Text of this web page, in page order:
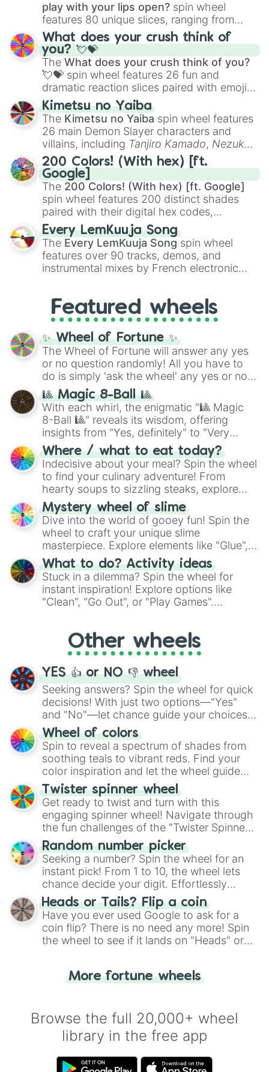
play with your lips open? spin wheel
features 80 unique slices, ranging from
traditional wind instruments like the Flute
Saxophone, andTromboneto unusual
musical prompts like theJaw Harp,Nose
flute (with lips open), andKazoo.
What does your crush think of
you? 💘💝
The What does your crush think of you?
💘💝 spin wheel features 26 fun and
dramatic reaction slices paired with emojis,
ranging from sweet options like
you,😇 your an angel, and 😊 sweet
to
chaotic predictions like🤨 sus,🫥 I don't
even knew you existed , and🤪 crazy.
Kimetsu no Yaiba
The Kimetsu no Yaiba spin wheel features
26 main Demon Slayer characters and
villains, including Tanjiro Kamado, Nezuko
Kamado, the Nine Hashira likeKyojuro
RengokuandGiyu Tomioka, and powerful
demons likeMuzan Kibutsuji,Akaza, and
Kokushibo
200 Colors! (With hex) [ft.
Google]
The 200 Colors! (With hex) [ft. Google]
spin wheel features 200 distinct shades
paired with their digital hex codes,
spanning the entire color spectrum from
vibrant tones like#FF0800(Candy Apple
Red),#39FF14(Neon Green), and
#007FFF(Azure Blue) to neutral shades
like#F5F5DC(Beige), #B76E79(Rose
Every LemKuuja Song
The Every LemKuuja Song spin wheel
features over 90 tracks, demos, and
instrumental mixes by French electronic
GRL, and A NEWER DAWN, as well as the
full judetrack series.
Featured wheels
✨ Wheel of Fortune ✨
The Wheel of Fortune will answer any yes
or no question randomly! All you have to
do is simply 'ask the wheel' any yes or no
question, then spin the wheel and you will
be given an answer.
🎱 Magic 8-Ball 🎱
With each whirl, the enigmatic "🎱 Magic
8-Ball 🎱" reveals its wisdom, offering
insights from "Yes, definitely" to "Very
doubtful." Seek guidance, embrace the
unknown, and find your answers in this
whimsical journey of chance.
Where / what to eat today?
Indecisive about your meal? Spin the wheel
to find your culinary adventure! From
hearty soups to sizzling steaks, explore
options like Chinese, BBQ, and more. Let
chance guide your cravings as you land on
choices such as sushi or a classic burger.
Mystery wheel of slime
Dive into the world of gooey fun! Spin the
wheel to craft your unique slime
masterpiece. Explore elements like "Glue",
"Blue Coloring", "Googly Eyes", and more.
From shimmering "Black Glitter" to vibrant
"Pink Coloring", each spin unveils a new
ingredient.
What to do? Activity ideas
Stuck in a dilemma? Spin the wheel for
instant inspiration! Explore options like
"Clean", "Go Out", or "Play Games".
adventure from the exciting array of
activities.
Other wheels
YES 👍 or NO 👎 wheel
Seeking answers? Spin the wheel for quick
decisions! With just two options—"Yes"
and "No"—let chance guide your choices.
The "YES 👍 or NO 👎 Wheel" simplifies
decision-making, making it a fun and easy
way to find your answer.
Wheel of colors
Spin to reveal a spectrum of shades from
soothing teals to vibrant reds. Find your
color inspiration and let the wheel guide
your artistic choices.
Twister spinner wheel
Get ready to twist and turn with this
engaging spinner wheel! Navigate through
the fun challenges of the "Twister Spinner
Wheel", keeping balance and laughter in
this classic game of physical skill.
Random number picker
Seeking a number? Spin the wheel for an
instant pick! From 1 to 10, the wheel lets
chance decide your digit. Effortlessly
choose your next number with a spin of
the wheel.
Heads or Tails? Flip a coin
Have you ever used Google to ask for a
coin flip? There is no need any more! Spin
the wheel to see if it lands on "Heads" or
for you. Never google a coin flip anymore!
More fortune wheels
Browse the full 20,000+ wheel
library in the free app